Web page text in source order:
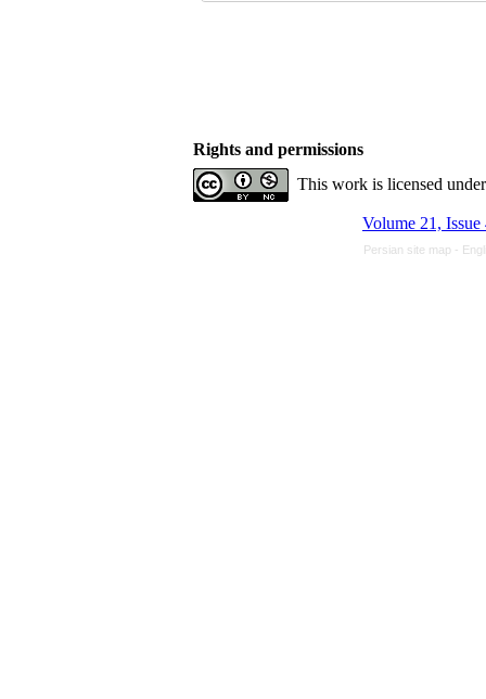
Rights and permissions
This work is licensed
Volume 21,
Persian site map -